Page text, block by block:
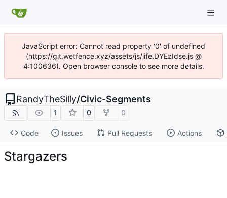
JavaScript error: Cannot read property '0' of undefined
(https://git.wetfence.xyz/assets/js/iife.DYEzIdse.js @
4:100636). Open browser console to see more details.
RandyTheSilly/Civic-Segments
1 0 0
Code Issues Pull Requests Actions
Stargazers